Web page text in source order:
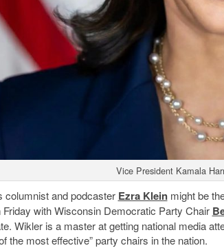
Vice President Kamala
columnist and podcaster Ezra Kleinmight be
with Wisconsin Democratic Party Chair
Wikler is a master at getting national media
the most effective” party chairs in the nation.